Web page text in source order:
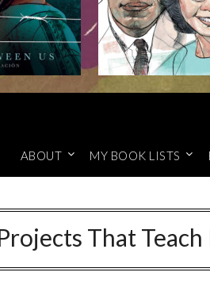
ABOUT MY BOOK LISTS
That Teach